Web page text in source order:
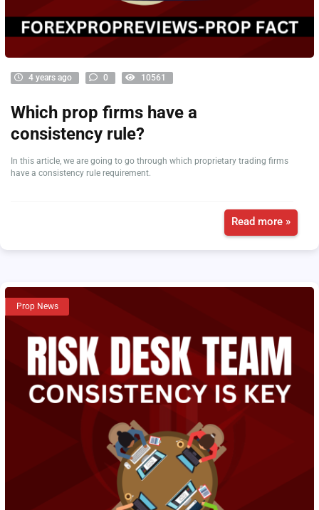
4 years ago 0 10561
Which prop firms have a
consistency rule?
In this article, we are going to go through which proprietary trading firms
have a consistency rule requirement.
Read more »
Prop News